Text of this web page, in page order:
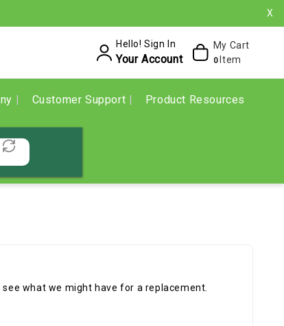
X
Hello! Sign In
Your Account
My Cart
0 Item
Customer Support Product Resources
what we might have for a replacement.